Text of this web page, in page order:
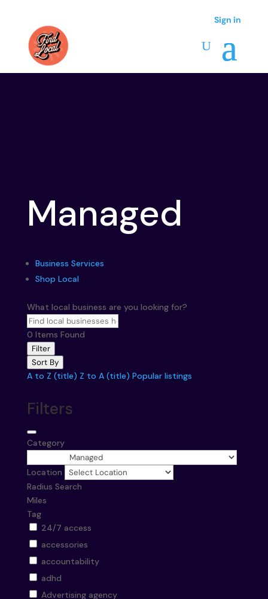
Sign in
Sign in
Managed
Business Services
Shop Local
What local business are you looking for?
0 Items Found
Filter
Sort By
A to Z (title) Z to A (title) Popular listings
Filters
Category
Location
Radius Search
Miles
Tag
24/7 access
accessories
accountability
adhd
Advertising agency